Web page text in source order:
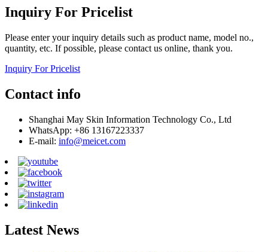
Inquiry For Pricelist
Please enter your inquiry details such as product name, model no.,
quantity, etc. If possible, please contact us online, thank you.
Inquiry For Pricelist
Contact info
Shanghai May Skin Information Technology Co., Ltd
WhatsApp: +86 13167223337
E-mail: info@meicet.com
Latest News